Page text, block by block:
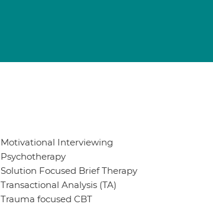
Motivational Interviewing
Psychotherapy
Solution Focused Brief Therapy
Transactional Analysis (TA)
Trauma focused CBT